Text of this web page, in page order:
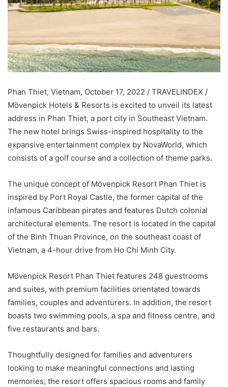
Phan Thiet, Vietnam, October 17, 2022 / TRAVELINDEX /
Mövenpick Hotels & Resorts is excited to unveil its latest
address in Phan Thiet, a port city in Southeast Vietnam.
The new hotel brings Swiss-inspired hospitality to the
expansive entertainment complex by NovaWorld, which
consists of a golf course and a collection of theme parks.
The unique concept of Mövenpick Resort Phan Thiet is
inspired by Port Royal Castle, the former capital of the
infamous Caribbean pirates and features Dutch colonial
architectural elements. The resort is located in the capital
of the Binh Thuan Province, on the southeast coast of
Vietnam, a 4-hour drive from Ho Chi Minh City.
Mövenpick Resort Phan Thiet features 248 guestrooms
and suites, with premium facilities orientated towards
families, couples and adventurers. In addition, the resort
boasts two swimming pools, a spa and fitness centre, and
five restaurants and bars.
Thoughtfully designed for families and adventurers
looking to make meaningful connections and lasting
memories, the resort offers spacious rooms and family